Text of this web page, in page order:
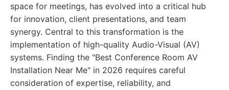
space for meetings, has evolved into a critical hub
for innovation, client presentations, and team
synergy. Central to this transformation is the
implementation of high-quality Audio-Visual (AV)
systems. Finding the "Best Conference Room AV
Installation Near Me" in 2026 requires careful
consideration of expertise, reliability, and